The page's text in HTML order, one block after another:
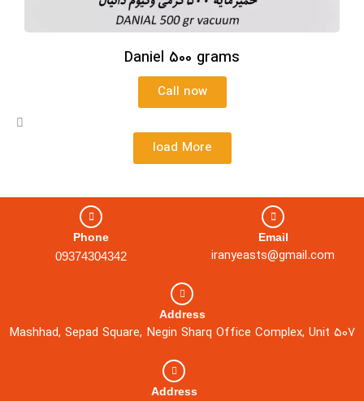
Daniel 500 grams
Call now
load More
Phone
09374304342
Email
iranyeasts@gmail.com
Address
Mashhad, Sepad Square, Negin Sharq Office Complex, Unit 507
Address